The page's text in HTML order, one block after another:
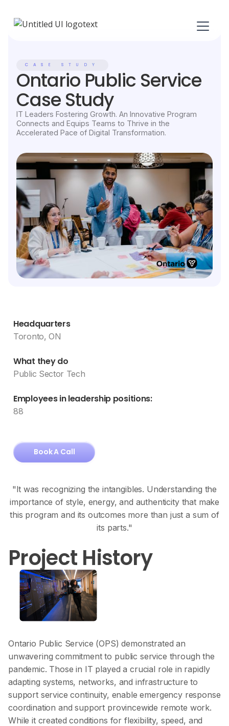
CASE STUDY
Ontario Public Service
Case Study
IT Leaders Fostering Growth. An Innovative Program
Connects and Equips Teams to Thrive in the
Accelerated Pace of Digital Transformation.
Headquarters
Toronto, ON
What they do
Public Sector Tech
Employees in leadership positions:
88
Book A Call
"It was recognizing the intangibles. Understanding the
importance of style, energy, and authenticity that make
this program and its outcomes more than just a sum of
its parts."
Project History
Ontario Public Service (OPS) demonstrated an
unwavering commitment to public service through the
pandemic. Those in IT played a crucial role in rapidly
adapting systems, networks, and infrastructure to
support service continuity, enable emergency response
coordination and support provincewide remote work.
While it created conditions for flexibility, speed, and